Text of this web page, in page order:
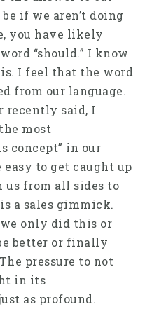
if we aren’t doing
you have likely
“should.” I know
I feel that the word
from our language.
recently said, I
most
concept” in our
easy to get caught up
us from all sides to
a sales gimmick.
only did this or
better or finally
pressure to not
in its
as profound.